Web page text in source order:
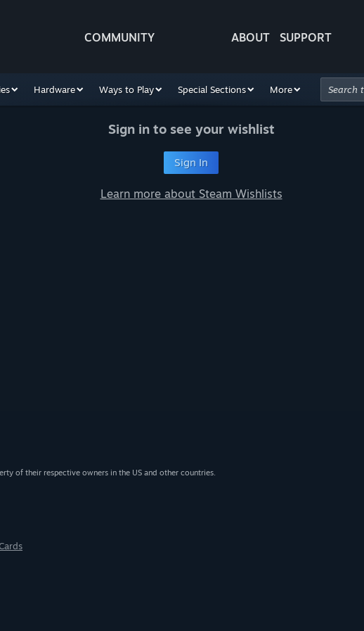
COMMUNITY ABOUT SUPPORT
Hardware Ways to Play Special Sections More
Sign in to see your wishlist
Sign In
Learn more about Steam Wishlists
of their respective owners in the US and other countries.